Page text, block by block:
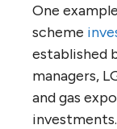
One
scheme
established
managers,
and gas
investments.